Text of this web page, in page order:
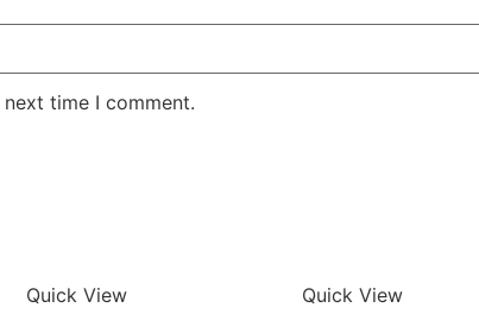
time I comment.
Quick View Quick View